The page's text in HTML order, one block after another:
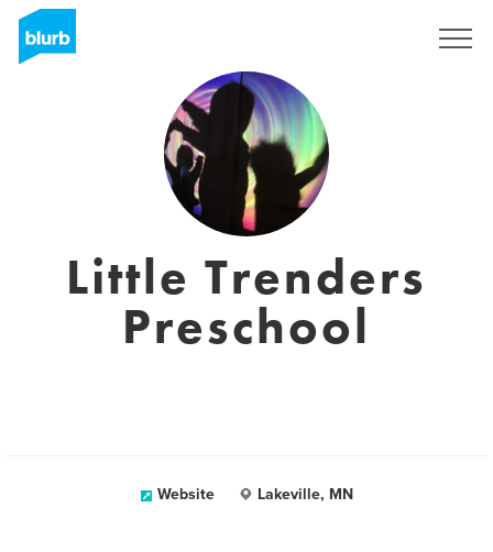
Little Trenders
Preschool
Website Lakeville, MN